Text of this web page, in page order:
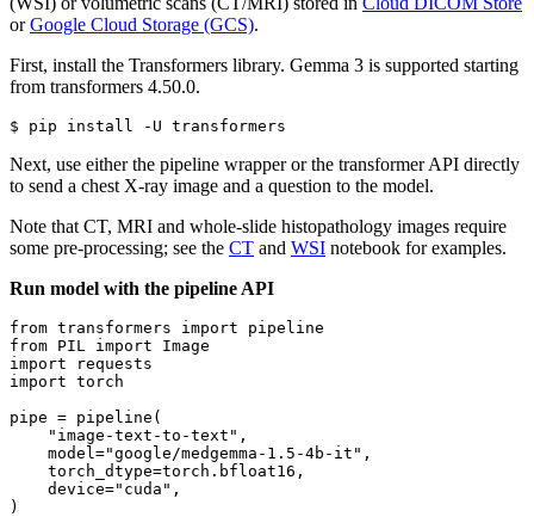
orGoogle Cloud Storage (GCS).
First, install the Transformers library. Gemma 3 is supported starting
from transformers 4.50.0.
Next, use either the pipeline wrapper or the transformer API directly
to send a chest X-ray image and a question to the model.
Note that CT, MRI and whole-slide histopathology images require
some pre-processing; see the CT and WSI notebook for examples.
Run model with the pipeline API
from transformers import
from PIL import
import
import torch
pipe = pipeline(
"image-text-to-text" ,
    model=
"google/medgemma-1.5-4b-it" ,
    torch_dtype=torch.bfloat16,
    device=
"cuda" ,
)